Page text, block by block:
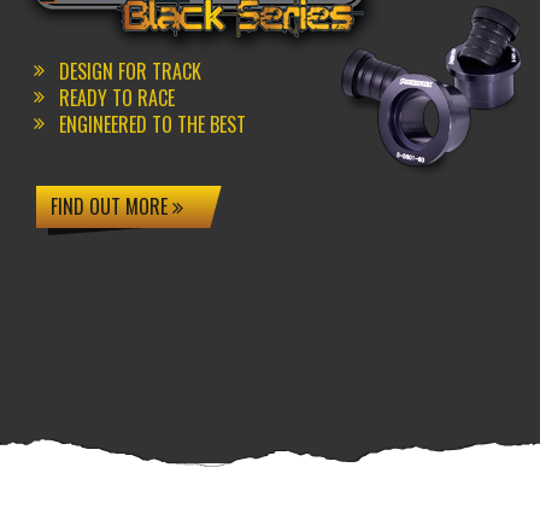
DESIGN FOR TRACK
READY TO RACE
ENGINEERED TO THE BEST
FIND OUT MORE